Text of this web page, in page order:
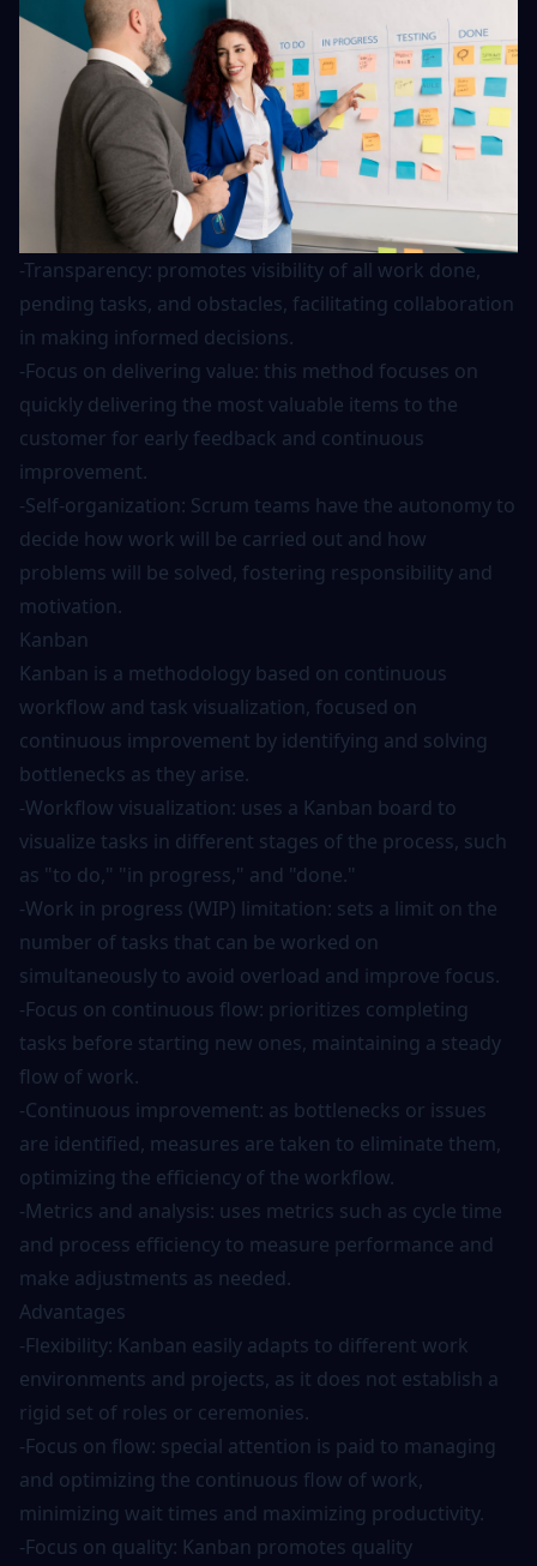
-Transparency: promotes visibility of all work done,
pending tasks, and obstacles, facilitating collaboration
in making informed decisions.
-Focus on delivering value: this method focuses on
quickly delivering the most valuable items to the
customer for early feedback and continuous
improvement.
-Self-organization: Scrum teams have the autonomy to
decide how work will be carried out and how
problems will be solved, fostering responsibility and
motivation.
Kanban
Kanban is a methodology based on continuous
workflow and task visualization, focused on
continuous improvement by identifying and solving
bottlenecks as they arise.
-Workflow visualization: uses a Kanban board to
visualize tasks in different stages of the process, such
as "to do," "in progress," and "done."
-Work in progress (WIP) limitation: sets a limit on the
number of tasks that can be worked on
simultaneously to avoid overload and improve focus.
-Focus on continuous flow: prioritizes completing
tasks before starting new ones, maintaining a steady
flow of work.
-Continuous improvement: as bottlenecks or issues
are identified, measures are taken to eliminate them,
optimizing the efficiency of the workflow.
-Metrics and analysis: uses metrics such as cycle time
and process efficiency to measure performance and
make adjustments as needed.
Advantages
-Flexibility: Kanban easily adapts to different work
environments and projects, as it does not establish a
rigid set of roles or ceremonies.
-Focus on flow: special attention is paid to managing
and optimizing the continuous flow of work,
minimizing wait times and maximizing productivity.
-Focus on quality: Kanban promotes quality